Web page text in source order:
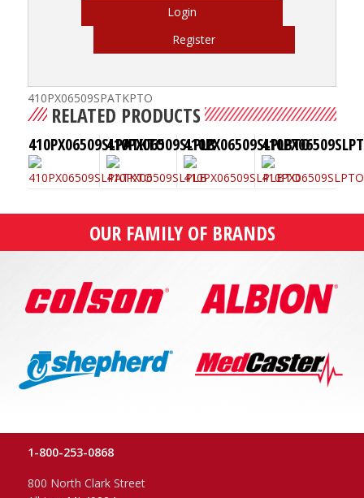
Login
Register
410PX06509SPATKPTO
RELATED PRODUCTS
410PX06509SLPATKTO
410PX06509SLPLB410PX06509SLPLBTO
OUR FAMILY OF BRANDS
1-800-253-0868
800 North Clark Street